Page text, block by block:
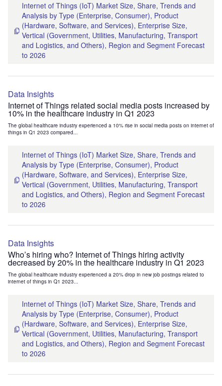
Internet of Things (IoT) Market Size, Share, Trends and
Analysis by Type (Enterprise, Consumer), Product
(Hardware, Software, and Services), Enterprise Size,
Vertical (Government, Utilities, Manufacturing, Transport
and Logistics, and Others), Region and Segment Forecast
to 2026
Data Insights
Internet of Things related social media posts increased by
10% in the healthcare industry in Q1 2023
The global healthcare industry experienced a 10% rise in social media posts on internet of
things in Q1 2023 compared...
Internet of Things (IoT) Market Size, Share, Trends and
Analysis by Type (Enterprise, Consumer), Product
(Hardware, Software, and Services), Enterprise Size,
Vertical (Government, Utilities, Manufacturing, Transport
and Logistics, and Others), Region and Segment Forecast
to 2026
Data Insights
Who’s hiring who? Internet of Things hiring activity
decreased by 20% in the healthcare industry in Q1 2023
The global healthcare industry experienced a 20% drop in new job postings related to
internet of things in Q1 2023...
Internet of Things (IoT) Market Size, Share, Trends and
Analysis by Type (Enterprise, Consumer), Product
(Hardware, Software, and Services), Enterprise Size,
Vertical (Government, Utilities, Manufacturing, Transport
and Logistics, and Others), Region and Segment Forecast
to 2026